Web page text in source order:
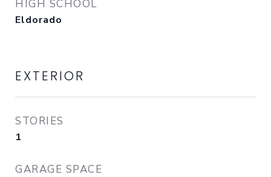
HIGH SCHOOL
Eldorado
EXTERIOR
STORIES
1
GARAGE SPACE